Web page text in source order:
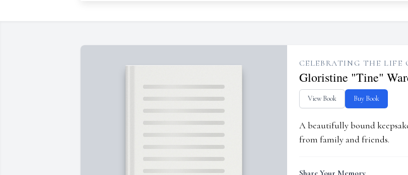
CELEBRATING THE LIFE
Gloristine "Tine"
View Book Buy Book
A beautifully bound
from family and friends.
Share Your Memory